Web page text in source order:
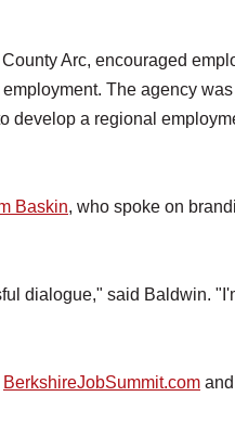
Arc, encouraged
The agency
develop a regional
Baskin, who spoke on
dialogue," said Baldwin.
BerkshireJobSummit.com